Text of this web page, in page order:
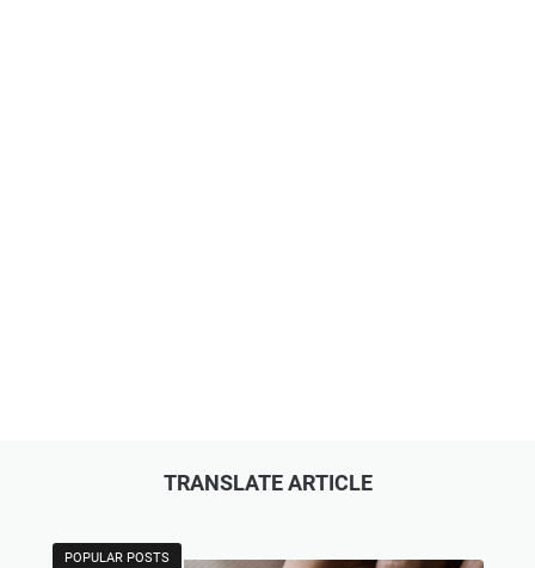
TRANSLATE ARTICLE
POPULAR POSTS